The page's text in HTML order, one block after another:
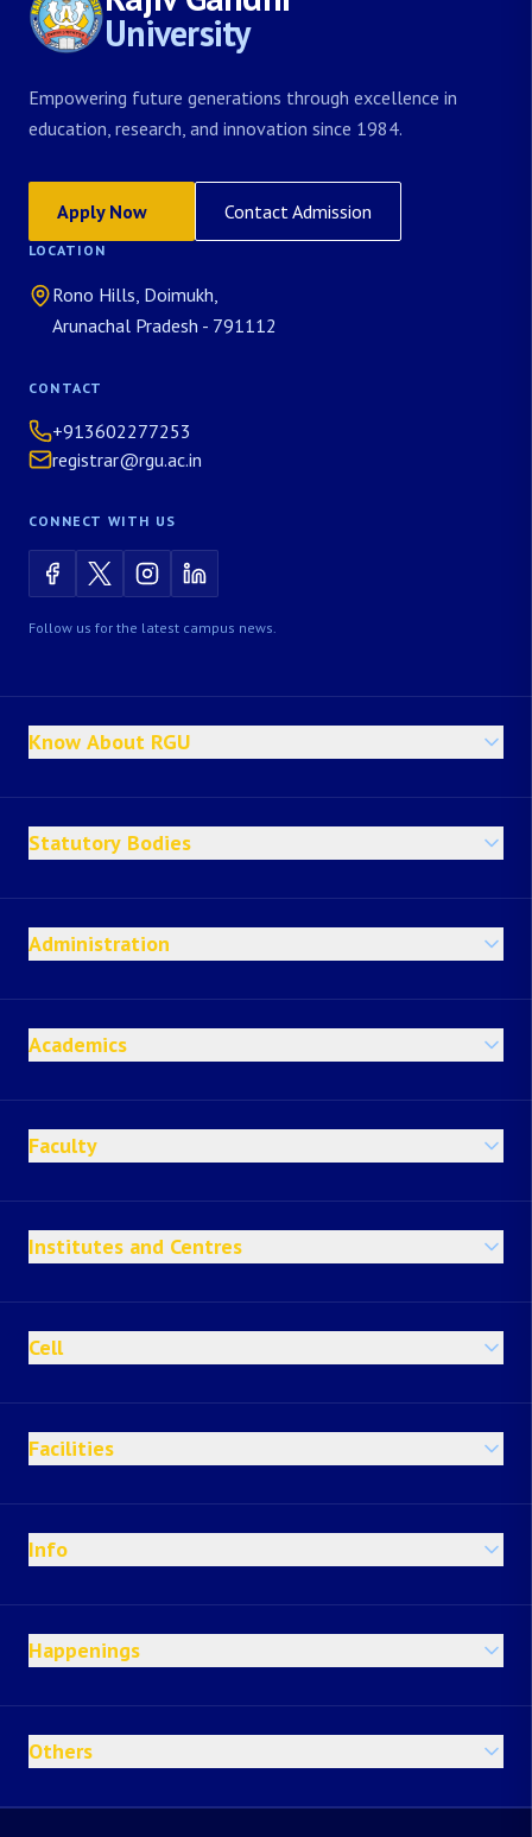
University
Empowering future generations through excellence in
education, research, and innovation since 1984.
Apply Now Contact Admission
LOCATION
Rono Hills, Doimukh,
Arunachal Pradesh - 791112
CONTACT
+913602277253
registrar@rgu.ac.in
CONNECT WITH US
Follow us for the latest campus news.
Know About RGU
Statutory Bodies
Administration
Academics
Faculty
Institutes and Centres
Cell
Facilities
Info
Happenings
Others